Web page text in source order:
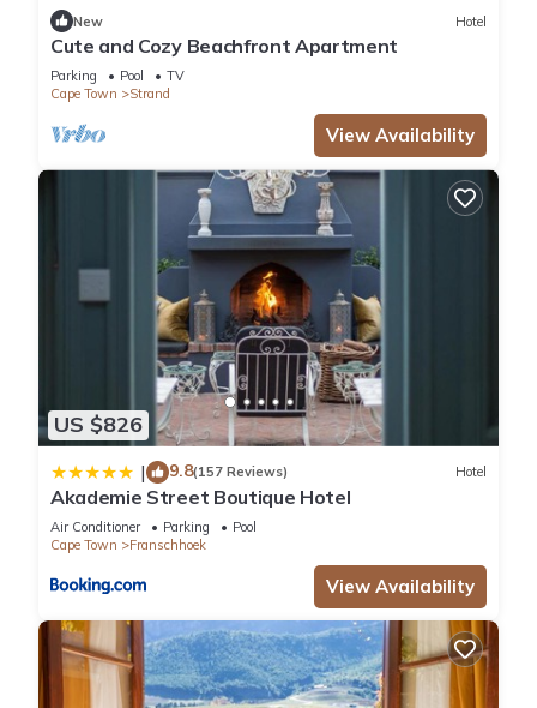
New Hotel
Cute and Cozy Beachfront Apartment
Parking Pool
TV
Cape Town
Strand
View Availability
US $826
| 9.8(157 Reviews) Hotel
Akademie Street Boutique Hotel
Air Conditioner Parking
Pool
Cape Town
Franschhoek
View Availability